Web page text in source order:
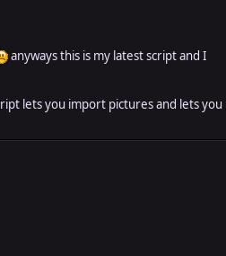
anyways this is my latest script and I
lets you import pictures and lets you